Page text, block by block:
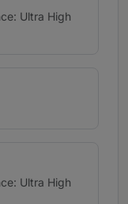
Ultra High
Ultra High